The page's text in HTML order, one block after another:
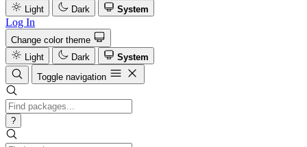
Light
Dark System
Log In
Change color theme
Light
Dark
System
Toggle navigation
?